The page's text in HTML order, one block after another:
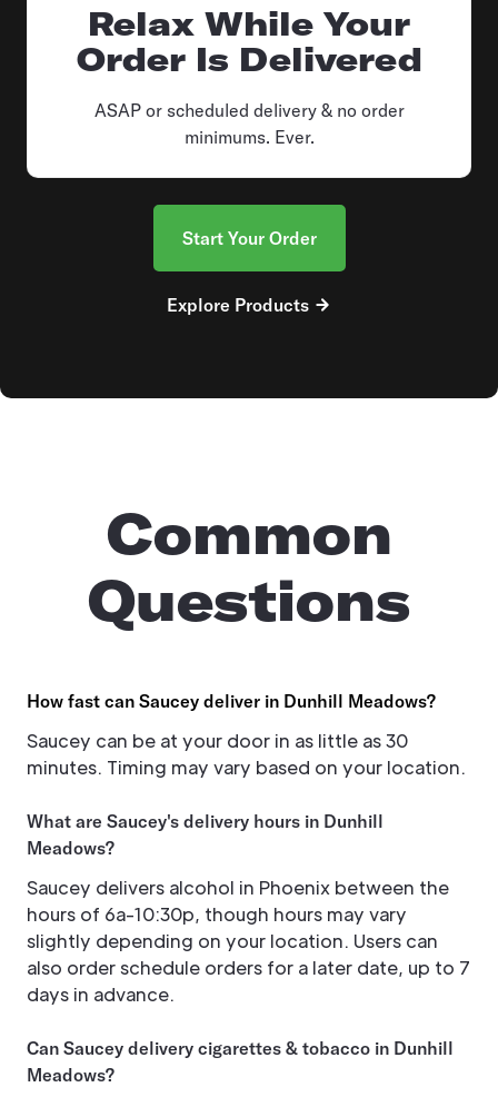
Relax While Your
Order Is Delivered
ASAP or scheduled delivery & no order
minimums. Ever.
Start Your Order
Explore Products
Common
Questions
How fast can Saucey deliver in Dunhill Meadows?
Saucey can be at your door in as little as 30
minutes. Timing may vary based on your location.
What are Saucey's delivery hours in Dunhill
Meadows?
Saucey delivers alcohol in Phoenix between the
hours of 6a-10:30p, though hours may vary
slightly depending on your location. Users can
also order schedule orders for a later date, up to 7
days in advance.
Can Saucey delivery cigarettes & tobacco in Dunhill
Meadows?